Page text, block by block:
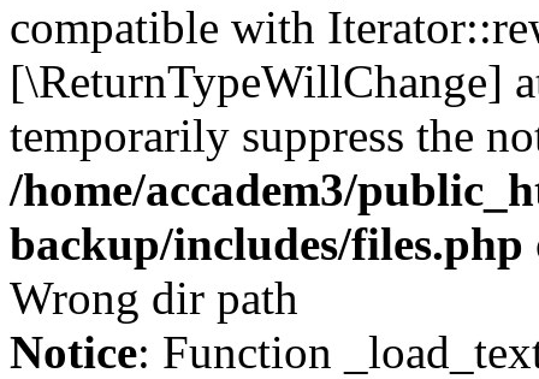
compatible with
[\ReturnTypeWillChange]
temporarily suppress the
/home/accadem3/
backup/includes/files.php
Wrong dir path
Notice: Function